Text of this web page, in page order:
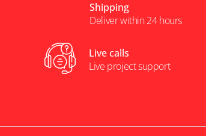
Shipping
Deliver within 24 hours
Live calls
Live project support